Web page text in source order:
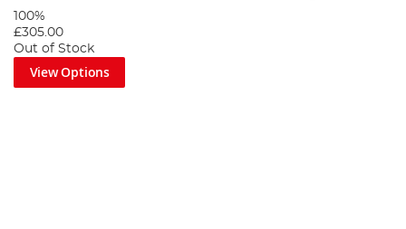
100%
£305.00
Out of Stock
View Options